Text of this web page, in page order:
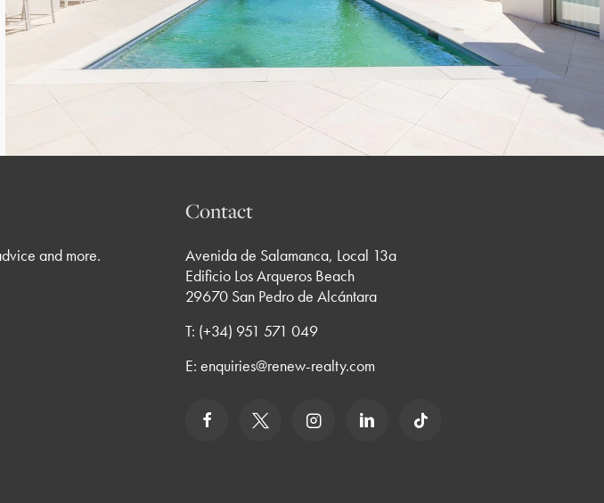
and more.
Contact
Avenida de Salamanca, Local 13a
Edificio Los Arqueros Beach
29670 San Pedro de Alcántara
T: (+34) 951 571 049
E: enquiries@renew-realty.com